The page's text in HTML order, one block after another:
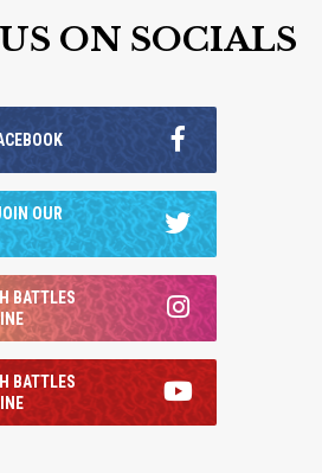
ON SOCIALS
OUR
BATTLES
BATTLES